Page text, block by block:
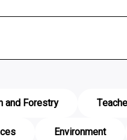
and Forestry
Environment